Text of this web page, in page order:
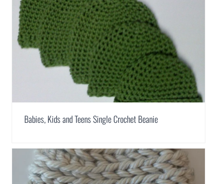
Babies, Kids and Teens Single Crochet Beanie